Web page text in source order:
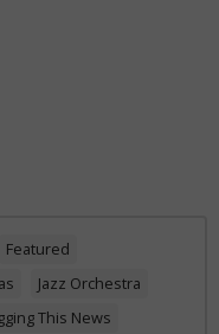
Featured
Jazz Orchestra
This News